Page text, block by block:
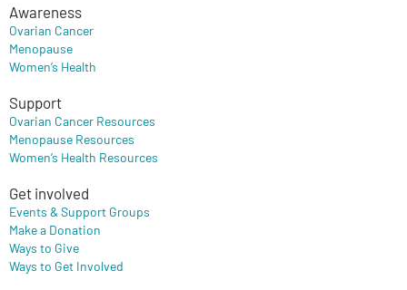
Awareness
Ovarian Cancer
Menopause
Women’s Health
Support
Ovarian Cancer Resources
Menopause Resources
Women’s Health Resources
Get involved
Events & Support Groups
Make a Donation
Ways to Give
Ways to Get Involved